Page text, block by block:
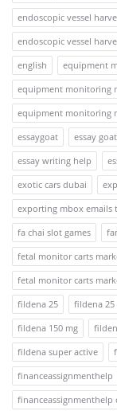
endoscopic vessel
endoscopic vessel
english
equipment
equipment monitoring
equipment monitoring
essaygoat
essay goat
essay writing help
exotic cars dubai
exporting mbox emails
fa chai slot games
fetal monitor carts
fetal monitor carts
fildena 25
fildena 25
fildena 150 mg
fildena super active
financeassignmenthelp
financeassignmenthelp